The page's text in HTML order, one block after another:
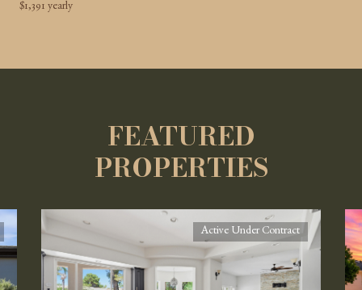
$1,391 yearly
FEATURED
PROPERTIES
Active Under Contract